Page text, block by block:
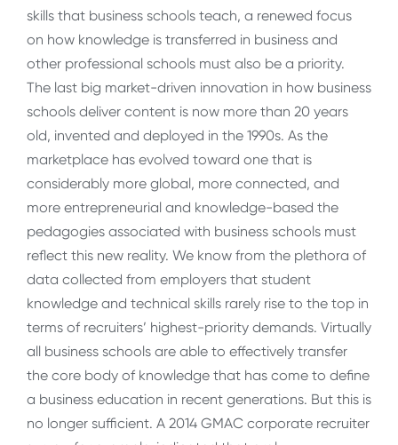
skills that business schools teach, a renewed focus
on how knowledge is transferred in business and
other professional schools must also be a priority.
The last big market-driven innovation in how business
schools deliver content is now more than 20 years
old, invented and deployed in the 1990s. As the
marketplace has evolved toward one that is
considerably more global, more connected, and
more entrepreneurial and knowledge-based the
pedagogies associated with business schools must
reflect this new reality. We know from the plethora of
data collected from employers that student
knowledge and technical skills rarely rise to the top in
terms of recruiters’ highest-priority demands. Virtually
all business schools are able to effectively transfer
the core body of knowledge that has come to define
a business education in recent generations. But this is
no longer sufficient. A 2014 GMAC corporate recruiter